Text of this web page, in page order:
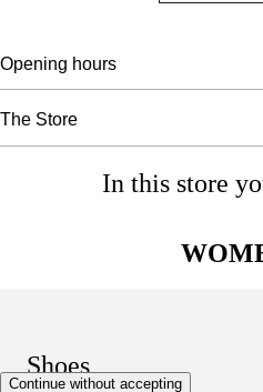
Opening hours
The Store
In this store
Shoes
Continue without accepting